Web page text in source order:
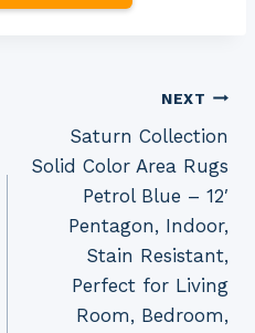
NEXT
Saturn Collection
Solid Color Area Rugs
Petrol Blue – 12′
Pentagon, Indoor,
Stain Resistant,
Perfect for Living
Room, Bedroom,